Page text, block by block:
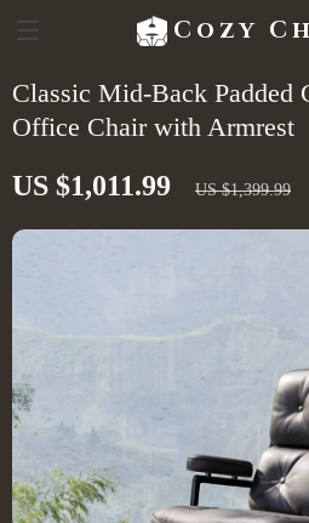
Cozy
Classic Mid-Back Padded
Office Chair with Armrest
US $1,011.99 US $1,399.99